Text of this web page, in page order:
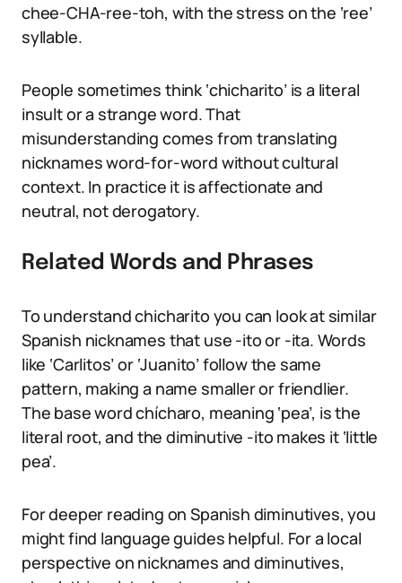
chee-CHA-ree-toh, with the stress on the ‘ree’
syllable.
People sometimes think ‘chicharito’ is a literal
insult or a strange word. That
misunderstanding comes from translating
nicknames word-for-word without cultural
context. In practice it is affectionate and
neutral, not derogatory.
Related Words and Phrases
To understand chicharito you can look at similar
Spanish nicknames that use -ito or -ita. Words
like ‘Carlitos’ or ‘Juanito’ follow the same
pattern, making a name smaller or friendlier.
The base word chícharo, meaning ‘pea’, is the
literal root, and the diminutive -ito makes it ‘little
pea’.
For deeper reading on Spanish diminutives, you
might find language guides helpful. For a local
perspective on nicknames and diminutives,